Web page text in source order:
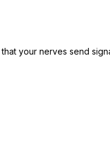
your nerves send